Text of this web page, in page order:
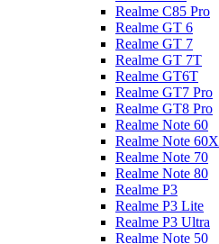
Realme C85 Pro
Realme GT 6
Realme GT 7
Realme GT 7T
Realme GT6T
Realme GT7 Pro
Realme GT8 Pro
Realme Note 60
Realme Note 60X
Realme Note 70
Realme Note 80
Realme P3
Realme P3 Lite
Realme P3 Ultra
Realme Note 50